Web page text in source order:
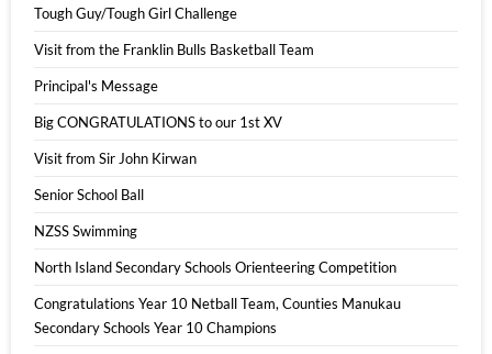
Tough Guy/Tough Girl Challenge
Visit from the Franklin Bulls Basketball Team
Principal's Message
Big CONGRATULATIONS to our 1st XV
Visit from Sir John Kirwan
Senior School Ball
NZSS Swimming
North Island Secondary Schools Orienteering Competition
Congratulations Year 10 Netball Team, Counties Manukau
Secondary Schools Year 10 Champions